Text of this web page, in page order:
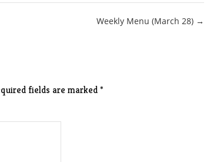
Weekly Menu (March 28) →
fields are marked*